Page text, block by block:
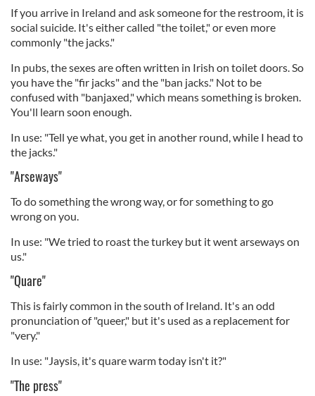
If you arrive in Ireland and ask someone for the restroom, it is
social suicide. It's either called "the toilet," or even more
commonly "the jacks."
In pubs, the sexes are often written in Irish on toilet doors. So
you have the "fir jacks" and the "ban jacks." Not to be
confused with "banjaxed," which means something is broken.
You'll learn soon enough.
In use: "Tell ye what, you get in another round, while I head to
the jacks."
"Arseways"
To do something the wrong way, or for something to go
wrong on you.
In use: "We tried to roast the turkey but it went arseways on
us."
"Quare"
This is fairly common in the south of Ireland. It's an odd
pronunciation of "queer," but it's used as a replacement for
"very."
In use: "Jaysis, it's quare warm today isn't it?"
"The press"